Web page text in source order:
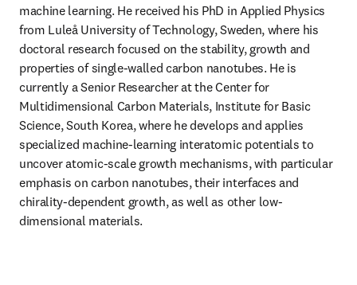
machine learning. He received his PhD in Applied Physics
from Luleå University of Technology, Sweden, where his
doctoral research focused on the stability, growth and
properties of single-walled carbon nanotubes. He is
currently a Senior Researcher at the Center for
Multidimensional Carbon Materials, Institute for Basic
Science, South Korea, where he develops and applies
specialized machine-learning interatomic potentials to
uncover atomic-scale growth mechanisms, with particular
emphasis on carbon nanotubes, their interfaces and
chirality-dependent growth, as well as other low-
dimensional materials.